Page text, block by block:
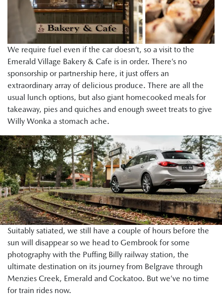
We require fuel even if the car doesn’t, so a visit to the
Emerald Village Bakery & Cafe is in order. There’s no
sponsorship or partnership here, it just offers an
extraordinary array of delicious produce. There are all the
usual lunch options, but also giant homecooked meals for
takeaway, pies and quiches and enough sweet treats to give
Willy Wonka a stomach ache.
Suitably satiated, we still have a couple of hours before the
sun will disappear so we head to Gembrook for some
photography with the Puffing Billy railway station, the
ultimate destination on its journey from Belgrave through
Menzies Creek, Emerald and Cockatoo. But we’ve no time
for train rides now.